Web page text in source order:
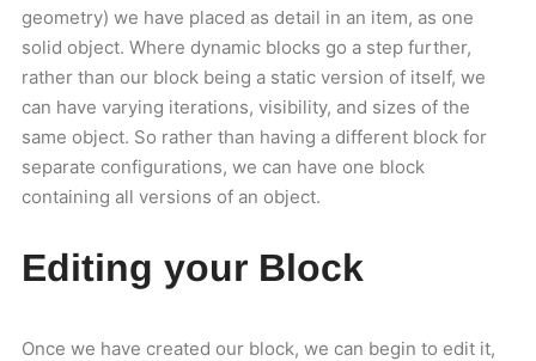
geometry) we have placed as detail in an item, as one
solid object. Where dynamic blocks go a step further,
rather than our block being a static version of itself, we
can have varying iterations, visibility, and sizes of the
same object. So rather than having a different block for
separate configurations, we can have one block
containing all versions of an object.
Editing your Block
Once we have created our block, we can begin to edit it,